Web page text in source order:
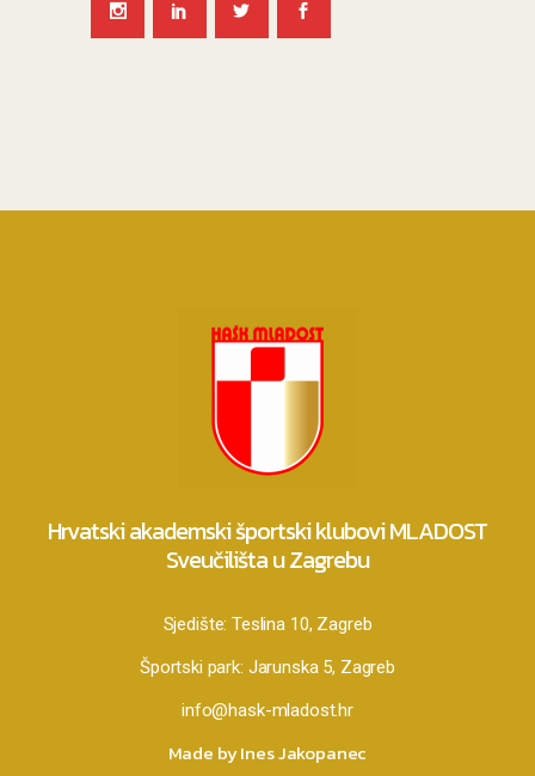
Hrvatski akademski športski klubovi MLADOST
Sveučilišta u Zagrebu
Sjedište:Teslina 10, Zagreb
Športski park: Jarunska 5, Zagreb
info@hask-mladost.hr
Made by Ines Jakopanec